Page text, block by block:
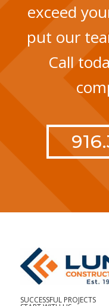
exceed
put our
Call
SUCCESSFUL PROJECTS